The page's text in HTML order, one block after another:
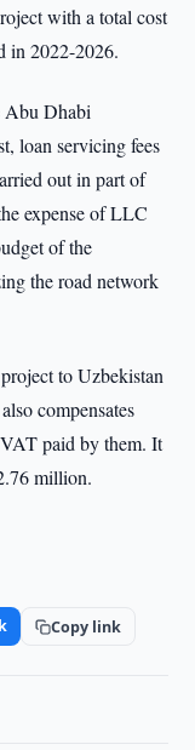
with a total cost
in 2022-2026.
Abu Dhabi
loan servicing fees
out in part of
expense of LLC
of the
the road network
to Uzbekistan
compensates
paid by them. It
million.
Copy link